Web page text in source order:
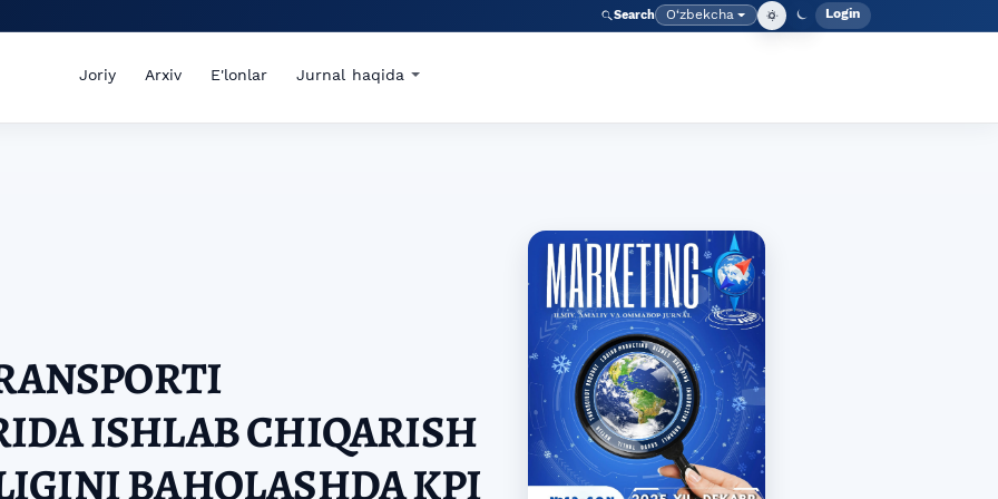
Search Language
O‘zbekcha Admin
Login
Joriy Arxiv E'lonlar Jurnal haqida
ISHLAB CHIQARISH
BAHOLASHDA KPI